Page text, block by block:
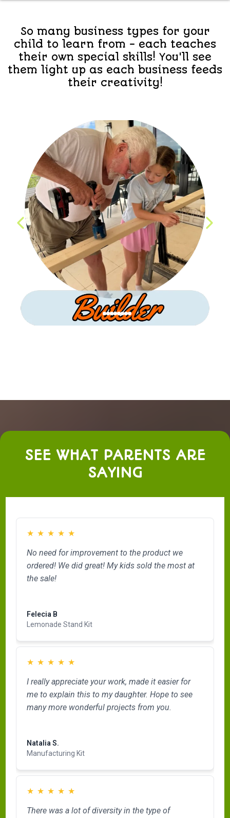
So many business types for your
child to learn from - each teaches
their own special skills! You'll see
them light up as each business feeds
their creativity!
SEE WHAT PARENTS ARE
SAYING
★ ★ ★ ★ ★
No need for improvement to the product we
ordered! We did great! My kids sold the most at
the sale!
Felecia B
Lemonade Stand Kit
★ ★ ★ ★ ★
I really appreciate your work, made it easier for
me to explain this to my daughter. Hope to see
many more wonderful projects from you.
Natalia S.
Manufacturing Kit
★ ★ ★ ★ ★
There was a lot of diversity in the type of